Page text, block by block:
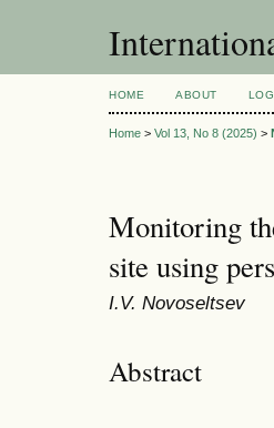
HOME ABOUT
Home > Vol 13, No 8 (2025) >
Monitoring
site using
I.V. Novoseltsev
Abstract